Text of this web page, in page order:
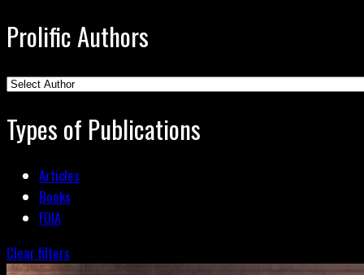
Prolific Authors
Types of Publications
Articles
Books
FOIA
Clear filters